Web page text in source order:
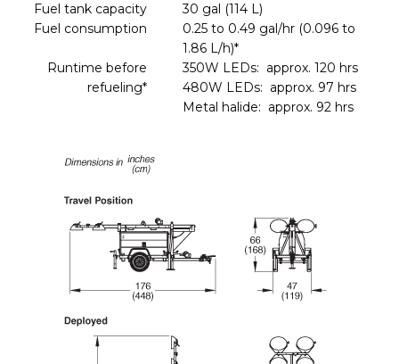
Fuel tank capacity
30 gal (114 L)
Fuel consumption
0.25 to 0.49 gal/hr (0.096 to
1.86 L/h)*
Runtime before
refueling*
350W LEDs: approx. 120 hrs
480W LEDs: approx. 97 hrs
Metal halide: approx. 92 hrs